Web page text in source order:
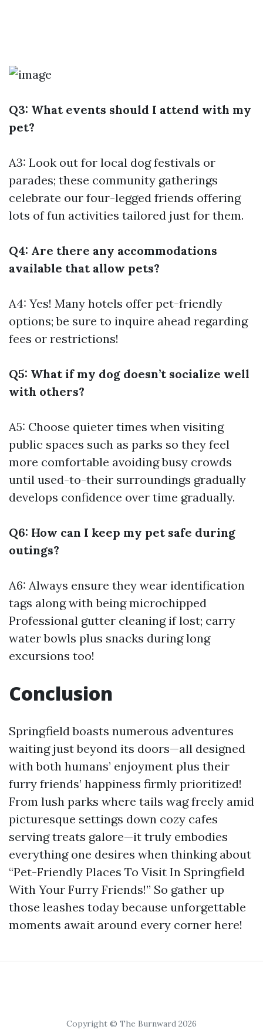
Q3: What events should I attend with my
pet?
A3: Look out for local dog festivals or
parades; these community gatherings
celebrate our four-legged friends offering
lots of fun activities tailored just for them.
Q4: Are there any accommodations
available that allow pets?
A4: Yes! Many hotels offer pet-friendly
options; be sure to inquire ahead regarding
fees or restrictions!
Q5: What if my dog doesn’t socialize well
with others?
A5: Choose quieter times when visiting
public spaces such as parks so they feel
more comfortable avoiding busy crowds
until used-to-their surroundings gradually
develops confidence over time gradually.
Q6: How can I keep my pet safe during
outings?
A6: Always ensure they wear identification
tags along with being microchipped
Professional gutter cleaningif lost; carry
water bowls plus snacks during long
excursions too!
Conclusion
Springfield boasts numerous adventures
waiting just beyond its doors—all designed
with both humans’ enjoyment plus their
furry friends’ happiness firmly prioritized!
From lush parks where tails wag freely amid
picturesque settings down cozy cafes
serving treats galore—it truly embodies
everything one desires when thinking about
“Pet-Friendly Places To Visit In Springfield
With Your Furry Friends!” So gather up
those leashes today because unforgettable
moments await around every corner here!
Copyright © The Burnward 2026